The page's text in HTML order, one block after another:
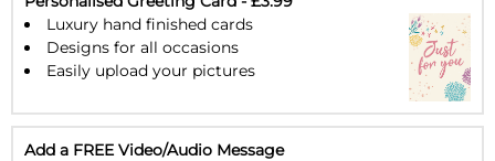
Luxury hand finished cards
Designs for all occasions
Easily upload your pictures
Add a FREE Video/Audio Message